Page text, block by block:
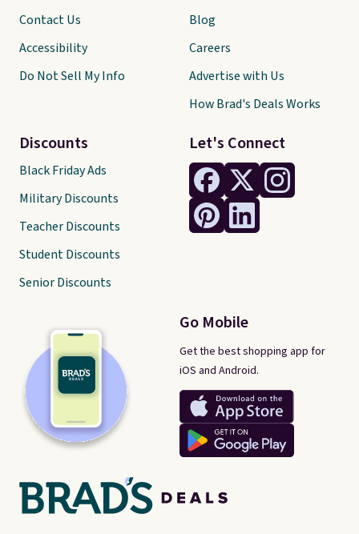
Let's Connect
Go Mobile
Get the best shopping app for
iOS and Android.
Contact Us
Accessibility
Do Not Sell My Info
Discounts
Black Friday Ads
Military Discounts
Teacher Discounts
Student Discounts
Senior Discounts
Blog
Careers
Advertise with Us
How Brad's Deals Works